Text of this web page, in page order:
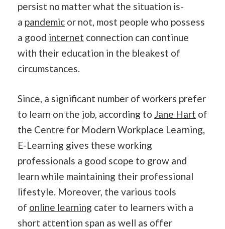
persist no matter what the situation is-
a pandemic or not, most people who possess
a good internet connection can continue
with their education in the bleakest of
circumstances.
Since, a significant number of workers prefer
to learn on the job, according to Jane Hart of
the Centre for Modern Workplace Learning,
E-Learning gives these working
professionals a good scope to grow and
learn while maintaining their professional
lifestyle. Moreover, the various tools
of online learning cater to learners with a
short attention span as well as offer